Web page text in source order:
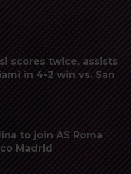
scores twice, assists
in 4-2 win vs. San
to join AS Roma
Madrid